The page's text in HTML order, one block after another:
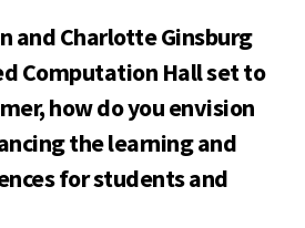
and Charlotte Ginsburg
Computation Hall set to
how do you envision
the learning and
for students and